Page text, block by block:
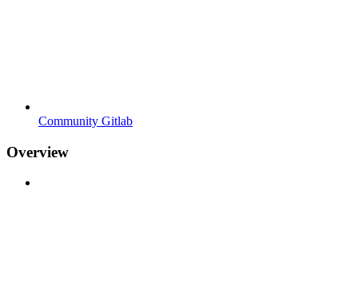
Community Gitlab
Overview